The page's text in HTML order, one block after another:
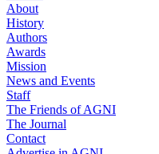
About
History
Authors
Awards
Mission
News and Events
Staff
The Friends of AGNI
The Journal
Contact